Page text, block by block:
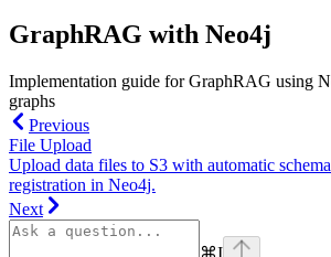
GraphRAG with Neo4j
Implementation guide for GraphRAG using
graphs
Previous
File Upload
Upload data files to S3 with automatic
registration in Neo4j.
Next
⌘I